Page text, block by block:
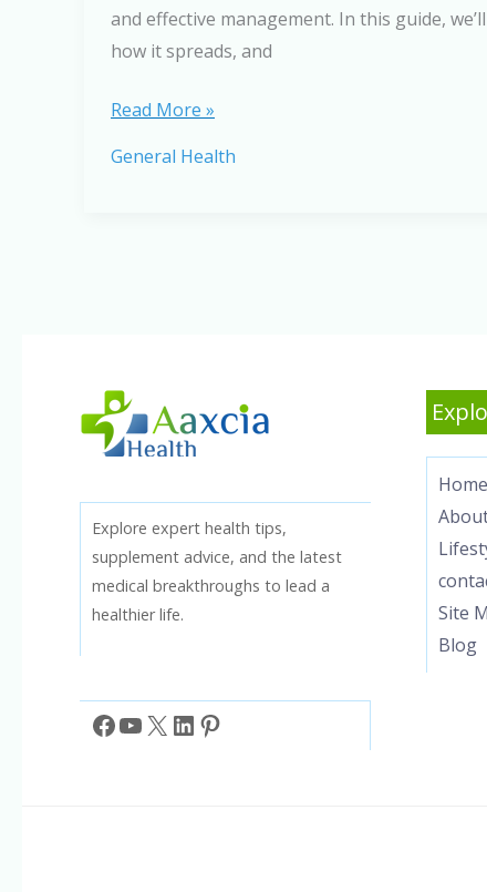
and effective management. In this guide,
how it spreads, and
Tuberculosis
Read More »
General Health
Explore expert health tips,
supplement advice, and the latest
medical breakthroughs to lead a
healthier life.
Facebook
YouTube
X LinkedIn
Pinterest
Home
Site
Blog